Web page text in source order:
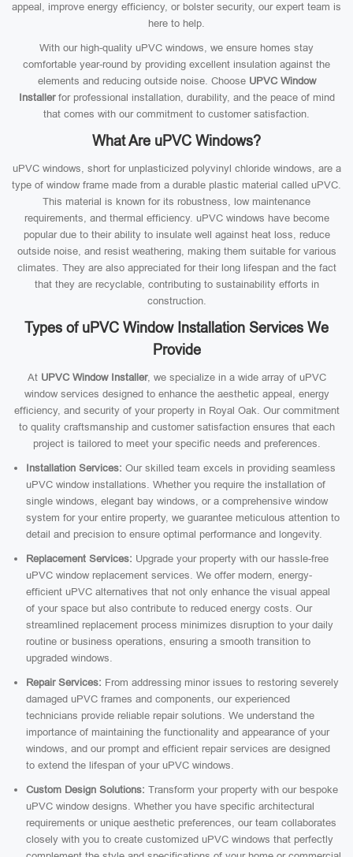
appeal, improve energy efficiency, or bolster security, our expert team is
here to help.
With our high-quality uPVC windows, we ensure homes stay
comfortable year-round by providing excellent insulation against the
elements and reducing outside noise. Choose UPVC Window
Installerfor professional installation, durability, and the peace of mind
that comes with our commitment to customer satisfaction.
What Are uPVC Windows?
uPVC windows, short for unplasticized polyvinyl chloride windows, are a
type of window frame made from a durable plastic material called uPVC.
This material is known for its robustness, low maintenance
requirements, and thermal efficiency. uPVC windows have become
popular due to their ability to insulate well against heat loss, reduce
outside noise, and resist weathering, making them suitable for various
climates. They are also appreciated for their long lifespan and the fact
that they are recyclable, contributing to sustainability efforts in
construction.
Types of uPVC Window Installation Services We
Provide
At UPVC Window Installer, we specialize in a wide array of uPVC
window services designed to enhance the aesthetic appeal, energy
efficiency, and security of your property in Royal Oak. Our commitment
to quality craftsmanship and customer satisfaction ensures that each
project is tailored to meet your specific needs and preferences.
Installation Services: Our skilled team excels in providing seamless
uPVC window installations. Whether you require the installation of
single windows, elegant bay windows, or a comprehensive window
system for your entire property, we guarantee meticulous attention to
detail and precision to ensure optimal performance and longevity.
Replacement Services: Upgrade your property with our hassle-free
uPVC window replacement services. We offer modern, energy-
efficient uPVC alternatives that not only enhance the visual appeal
of your space but also contribute to reduced energy costs. Our
streamlined replacement process minimizes disruption to your daily
routine or business operations, ensuring a smooth transition to
upgraded windows.
Repair Services: From addressing minor issues to restoring severely
damaged uPVC frames and components, our experienced
technicians provide reliable repair solutions. We understand the
importance of maintaining the functionality and appearance of your
windows, and our prompt and efficient repair services are designed
to extend the lifespan of your uPVC windows.
Custom Design Solutions: Transform your property with our bespoke
uPVC window designs. Whether you have specific architectural
requirements or unique aesthetic preferences, our team collaborates
closely with you to create customized uPVC windows that perfectly